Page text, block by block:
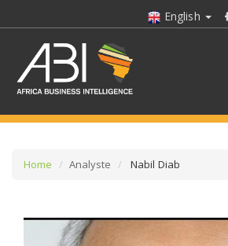
English
Home Analyste Nabil Diab